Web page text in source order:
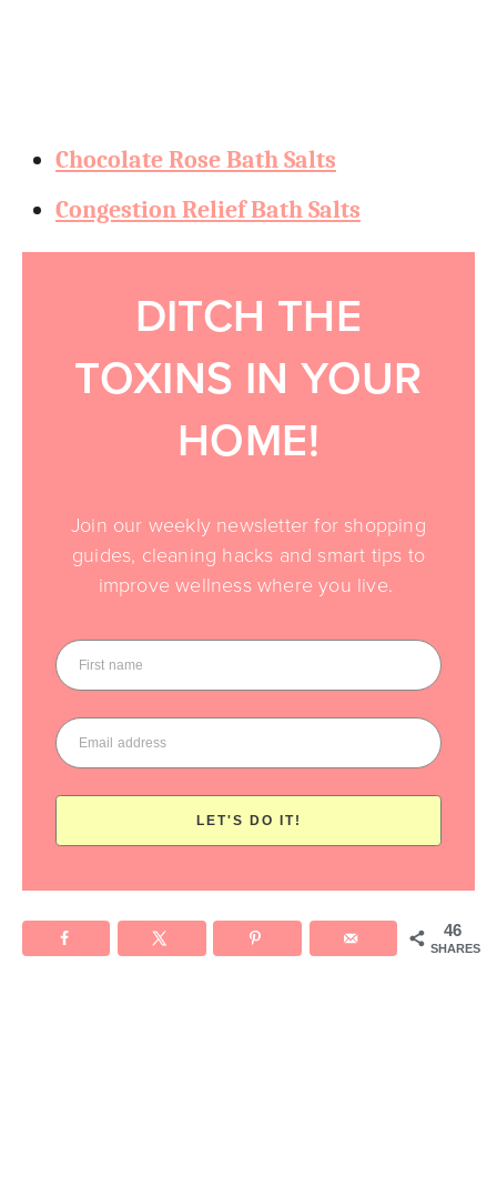
Chocolate Rose Bath Salts
Congestion Relief Bath Salts
DITCH THE
TOXINS IN YOUR
HOME!
Join our weekly newsletter for shopping
guides, cleaning hacks and smart tips to
improve wellness where you live.
LET'S DO IT!
46
SHARES